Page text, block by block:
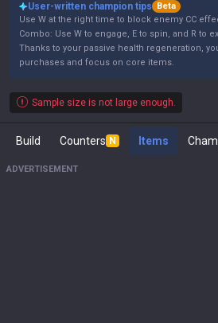
User-written champion tips
Beta
Use W at the right time to block enemy CC
Combo: Use W to engage, E to spin, and R to
Thanks to your passive health regeneration,
purchases and focus on core items.
Sample size is not large enough.
Build Counters N Items
ADVERTISEMENT